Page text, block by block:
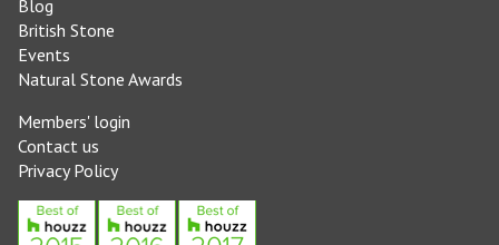
Blog
British Stone
Events
Natural Stone Awards
Members' login
Contact us
Privacy Policy